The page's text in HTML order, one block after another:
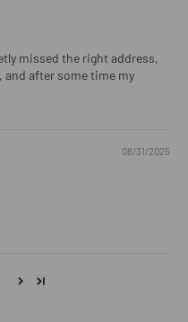
missed the right address,
and after some time my
08/31/2025